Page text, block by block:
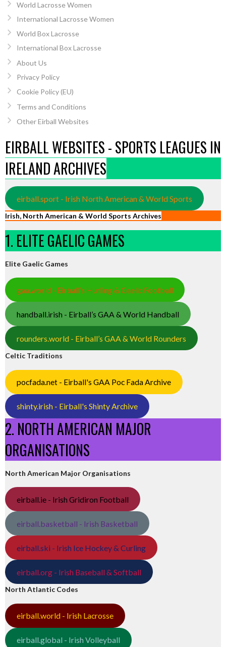
World Lacrosse Women
International Lacrosse Women
World Box Lacrosse
International Box Lacrosse
About Us
Privacy Policy
Cookie Policy (EU)
Terms and Conditions
Other Eirball Websites
EIRBALL WEBSITES - SPORTS LEAGUES IN
IRELAND ARCHIVES
eirball.sport - Irish North American & World Sports
Irish, North American & World Sports Archives
1. ELITE GAELIC GAMES
Elite Gaelic Games
gaa.world - Eirball’s Hurling & Gaelic Football
handball.irish - Eirball’s GAA & World Handball
rounders.world - Eirball’s GAA & World Rounders
Celtic Traditions
pocfada.net - Eirball's GAA Poc Fada Archive
shinty.irish - Eirball's Shinty Archive
2. NORTH AMERICAN MAJOR
ORGANISATIONS
North American Major Organisations
eirball.ie - Irish Gridiron Football
eirball.basketball - Irish Basketball
eirball.ski - Irish Ice Hockey & Curling
eirball.org - Irish Baseball & Softball
North Atlantic Codes
eirball.world - Irish Lacrosse
eirball.global - Irish Volleyball